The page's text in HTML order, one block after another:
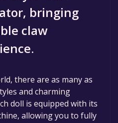
bringing
claw
there are as many as
and charming
doll is equipped with its
allowing you to fully